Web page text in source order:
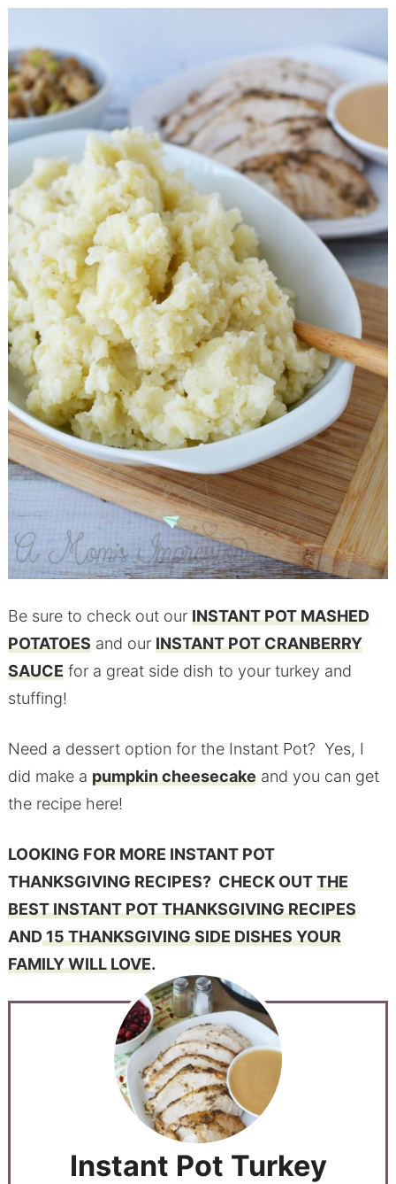
Be sure to check out our INSTANT POT MASHED
POTATOESand our INSTANT POT CRANBERRY
SAUCEfor a great side dish to your turkey and
stuffing!
Need a dessert option for the Instant Pot? Yes, I
did make a pumpkin cheesecakeand you can get
the recipe here!
LOOKING FOR MORE INSTANT POT
THANKSGIVING RECIPES? CHECK OUTTHE
BEST INSTANT POT THANKSGIVING RECIPES
AND15 THANKSGIVING SIDE DISHES YOUR
FAMILY WILL LOVE.
Instant Pot Turkey